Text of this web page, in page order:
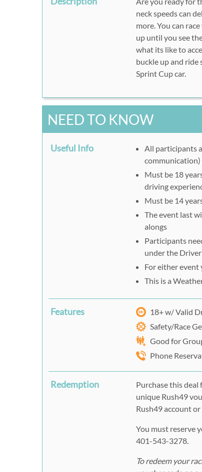
neck speeds can
more. You can
up until you see
what its like to
buckle up and
Sprint Cup car.
NEED TO KNOW
Useful Info
All participants
communication)
Must be 18
driving
Must be 14
The event last
alongs
Participants
under the
For either event
This is a
Features
18+ w/ Valid
Safety/Race
Good for
Phone
Redemption
Purchase this
unique Rush49
Rush49 account or
You must reserve
401-543-3278.
To redeem your